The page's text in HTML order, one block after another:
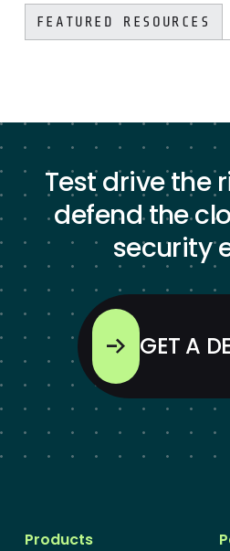
FEATURED RESOURCES
Test drive the
defend the
security
GET A
Products